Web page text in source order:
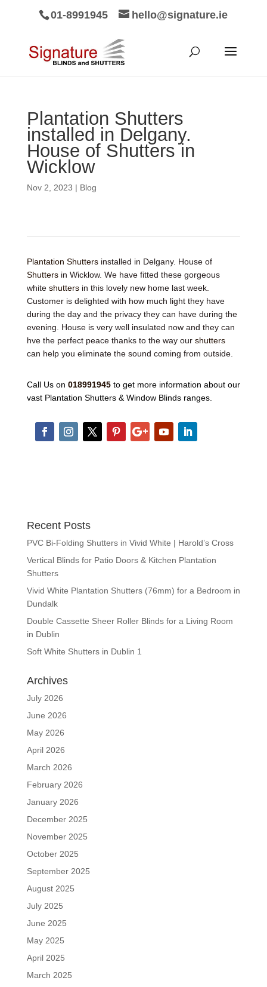
01-8991945 hello@signature.ie
Plantation Shutters
installed in Delgany.
House of Shutters in
Wicklow
Nov 2, 2023 | Blog
Plantation Shuttersinstalled in Delgany. House of
Shuttersin Wicklow. We have fitted these gorgeous
white shuttersin this lovely new home last week.
Customer is delighted with how much light they have
during the day and the privacy they can have during the
evening. House is very well insulated now and they can
hve the perfect peace thanks to the way our shutters
can help you eliminate the sound coming from outside.
Call Us on 018991945to get more information about our
vast Plantation Shutters & Window Blinds ranges.
Recent Posts
PVC Bi-Folding Shutters in Vivid White | Harold’s Cross
Vertical Blinds for Patio Doors & Kitchen Plantation
Shutters
Vivid White Plantation Shutters (76mm) for a Bedroom in
Dundalk
Double Cassette Sheer Roller Blinds for a Living Room
in Dublin
Soft White Shutters in Dublin 1
Archives
July 2026
June 2026
May 2026
April 2026
March 2026
February 2026
January 2026
December 2025
November 2025
October 2025
September 2025
August 2025
July 2025
June 2025
May 2025
April 2025
March 2025